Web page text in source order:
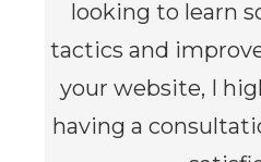
looking to learn
tactics and
your website, I
having a